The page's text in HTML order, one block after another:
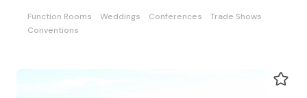
Function Rooms Weddings Conferences
Trade Shows
Conventions